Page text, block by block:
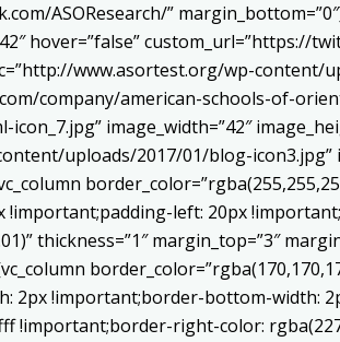
ASOResearch/”
hover=”false” custom_url=”https://
www.asortest.org/wp-content/
company/american-schools-of-
image_width=”42″
uploads/2017/01/blog-icon3.jpg”
left: 20px
thickness=”1″ margin_top=”3″
2px !important;border-bottom-width:
right-color: